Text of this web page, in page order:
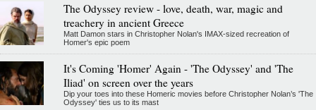
The Odyssey review - love, death, war, magic and
treachery in ancient Greece
Matt Damon stars in Christopher Nolan's IMAX-sized recreation of
Homer's epic poem
It's Coming 'Homer' Again - 'The Odyssey' and 'The
Iliad' on screen over the years
Dip your toes into these Homeric movies before Christopher Nolan’s 'The
Odyssey' ties us to its mast